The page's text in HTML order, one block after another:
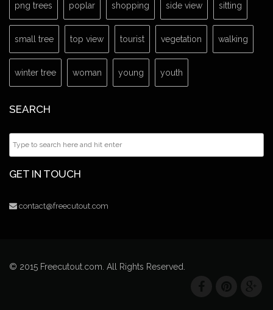
png trees poplar shopping side view sitting
small tree top view tourist vegetation walking
winter tree woman young youth
SEARCH
GET IN TOUCH
contact@freecutout.com
© 2015 Freecutout.com. All Rights Reserved.